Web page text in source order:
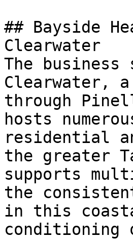
## Bayside
Clearwater
The
Clearwater,
through
hosts
residential
the greater
supports
the
in this
conditioning